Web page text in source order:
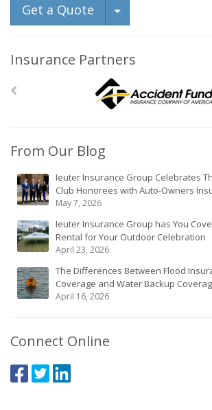
Get a Quote Toggle
Insurance Partners
From Our Blog
Ieuter Insurance Group Celebrates
Club Honorees with Auto-Owners
May 7, 2026
Ieuter Insurance Group has You
Rental for Your Outdoor Celebration
April 23, 2026
The Differences Between Flood
Coverage and Water Backup
April 16, 2026
Connect Online